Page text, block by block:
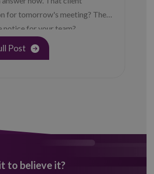
for tomorrow's meeting? The
notice for your team?…
Post
to believe it?